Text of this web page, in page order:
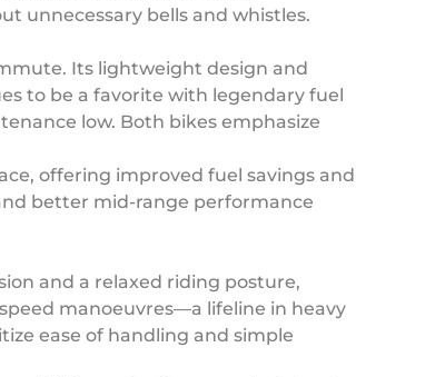
unnecessary bells and whistles.
Its lightweight design and
to be a favorite with legendary fuel
low. Both bikes emphasize
offering improved fuel savings and
better mid-range performance
and a relaxed riding posture,
manoeuvres—a lifeline in heavy
ease of handling and simple